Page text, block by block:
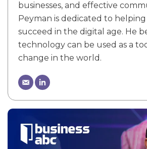
businesses, and effective
Peyman is dedicated to helping
succeed in the digital age. He
technology can be used as a
change in the world.